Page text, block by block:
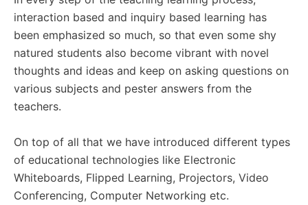
interaction based and inquiry based learning has
been emphasized so much, so that even some shy
natured students also become vibrant with novel
thoughts and ideas and keep on asking questions on
various subjects and pester answers from the
teachers.
On top of all that we have introduced different types
of educational technologies like Electronic
Whiteboards, Flipped Learning, Projectors, Video
Conferencing, Computer Networking etc.